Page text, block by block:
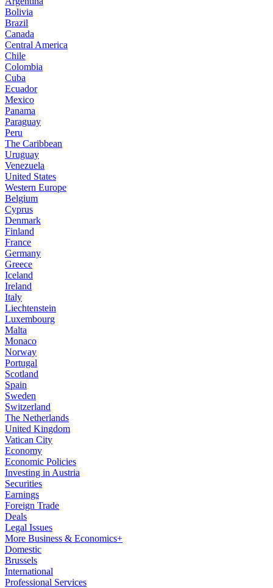
Bolivia
Brazil
Canada
Central America
Chile
Colombia
Cuba
Ecuador
Mexico
Panama
Paraguay
Peru
The Caribbean
Uruguay
Venezuela
United States
Western Europe
Belgium
Cyprus
Denmark
Finland
France
Germany
Greece
Iceland
Ireland
Italy
Liechtenstein
Luxembourg
Malta
Monaco
Norway
Portugal
Scotland
Spain
Sweden
Switzerland
The Netherlands
United Kingdom
Vatican City
Economy
Economic Policies
Investing in Austria
Securities
Earnings
Foreign Trade
Deals
Legal Issues
More Business & Economics+
Domestic
Brussels
International
Professional Services